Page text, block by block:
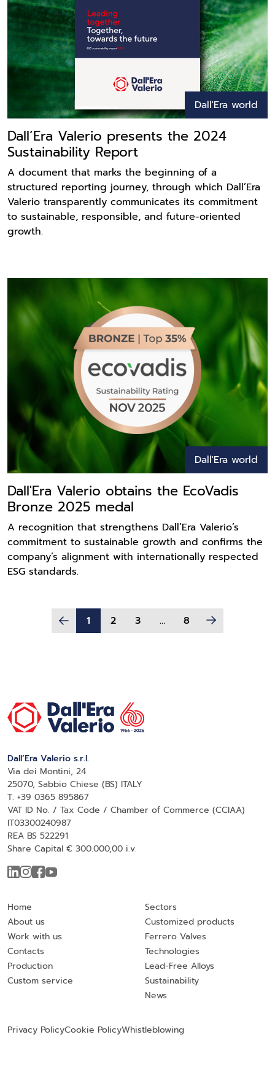
Dall'Era world
Dall’Era Valerio presents the 2024
Sustainability Report
A document that marks the beginning of a
structured reporting journey, through which Dall’Era
Valerio transparently communicates its commitment
to sustainable, responsible, and future-oriented
growth.
Dall'Era world
Dall'Era Valerio obtains the EcoVadis
Bronze 2025 medal
A recognition that strengthens Dall’Era Valerio’s
commitment to sustainable growth and confirms the
company’s alignment with internationally respected
ESG standards.
1 2 3 … 8
Dall’Era Valerio s.r.l.
Via dei Montini, 24
25070, Sabbio Chiese (BS) ITALY
T. +39 0365 895867
VAT ID No. / Tax Code / Chamber of Commerce (CCIAA)
IT03300240987
REA BS 522291
Share Capital € 300.000,00 i.v.
Home
About us
Work with us
Contacts
Production
Custom service
Sectors
Customized products
Ferrero Valves
Technologies
Lead-Free Alloys
Sustainability
News
Privacy PolicyCookie PolicyWhistleblowing